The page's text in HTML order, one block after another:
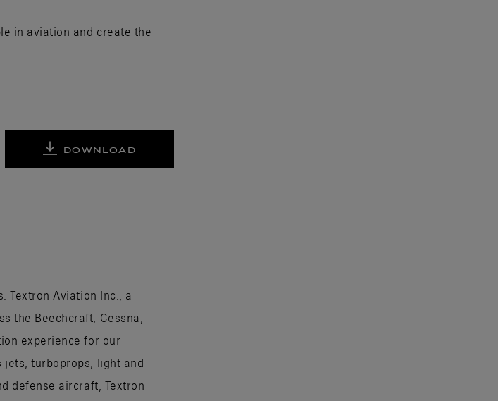
in aviation and create the
DOWNLOAD
Textron Aviation Inc., a
the Beechcraft, Cessna,
experience for our
turboprops, light and
defense aircraft, Textron